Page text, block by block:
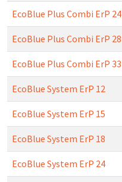
EcoBlue Plus Combi ErP 24
EcoBlue Plus Combi ErP 28
EcoBlue Plus Combi ErP 33
EcoBlue System ErP 12
EcoBlue System ErP 15
EcoBlue System ErP 18
EcoBlue System ErP 24